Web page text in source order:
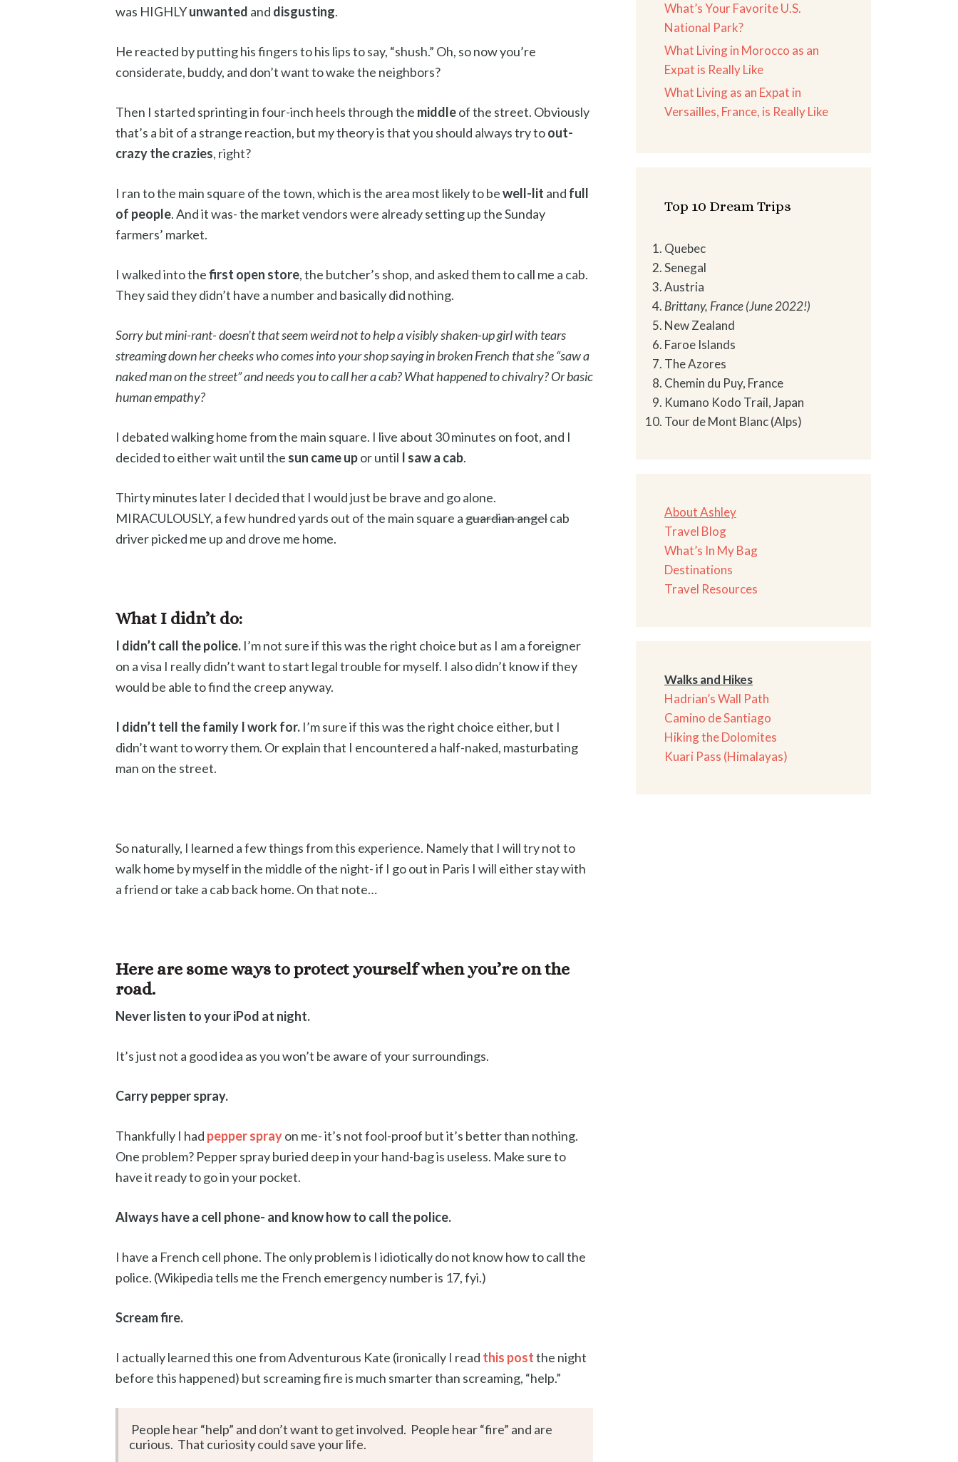
was HIGHLYunwanted and disgusting.
He reacted by putting his fingers to his lips to say, “shush.” Oh, so now you’re
considerate, buddy, and don’t want to wake the neighbors?
Then I started sprinting in four-inch heels through the middleof the street. Obviously
that’s a bit of a strange reaction, but my theory is that you should always try toout-
crazy the crazies, right?
I ran to the main square of the town, which is the area most likely to bewell-lit and full
of people. And it was- the market vendors were already setting up the Sunday
farmers’ market.
I walked into thefirst open store, the butcher’s shop, and asked them to call me a cab.
They said they didn’t have a number and basically did nothing.
Sorry but mini-rant- doesn’t that seem weird not to help a visibly shaken-up girl with tears
streaming down her cheeks who comes into your shop saying in broken French that she “saw a
naked man on the street” and needs you to call her a cab? What happened to chivalry? Or basic
human empathy?
I debated walking home from the main square. I live about 30 minutes on foot, and I
decided to either wait until the sun came upor until I saw a cab.
Thirty minutes later I decided that I would just be brave and go alone.
MIRACULOUSLY, a few hundred yards out of the main square aguardian angelcab
driver picked me up and drove me home.
What I didn’t do:
I didn’t call the police. I’m not sure if this was the right choice but as I am a foreigner
on a visa I really didn’t want to start legal trouble for myself. I also didn’t know if they
would be able to find the creep anyway.
I didn’t tell the family I work for. I’m sure if this was the right choice either, but I
didn’t want to worry them. Or explain that I encountered a half-naked, masturbating
man on the street.
So naturally, I learned a few things from this experience. Namely that I will try not to
walk home by myself in the middle of the night- if I go out in Paris I will either stay with
a friend or take a cab back home. On that note…
Here are some ways to protect yourself when you’re on the
road.
Never listen to your iPod at night.
It’s just not a good idea as you won’t be aware of your surroundings.
Carry pepper spray.
Thankfully I had pepper sprayon me- it’s not fool-proof but it’s better than nothing.
One problem? Pepper spray buried deep in your hand-bag is useless. Make sure to
have it ready to go in your pocket.
Always have a cell phone- and know how to call the police.
I have a French cell phone. The only problem is I idiotically do not know how to call the
police. (Wikipedia tells me the French emergency number is 17, fyi.)
Scream fire.
I actually learned this one from Adventurous Kate (ironically I read this postthe night
before this happened) but screaming fire is much smarter than screaming, “help.”
People hear “help” and don’t want to get involved. People hear “fire” and are
curious. That curiosity could save your life.
What’s Your Favorite U.S.
National Park?
What Living in Morocco as an
Expat is Really Like
What Living as an Expat in
Versailles, France, is Really Like
Top 10 Dream Trips
Quebec
Senegal
Austria
Brittany, France (June 2022!)
New Zealand
Faroe Islands
The Azores
Chemin du Puy, France
Kumano Kodo Trail, Japan
Tour de Mont Blanc (Alps)
About Ashley
Travel Blog
What’s In My Bag
Destinations
Travel Resources
Walks and Hikes
Hadrian’s Wall Path
Camino de Santiago
Hiking the Dolomites
Kuari Pass (Himalayas)